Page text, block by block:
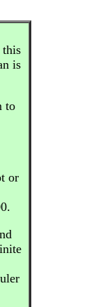
is
to
or